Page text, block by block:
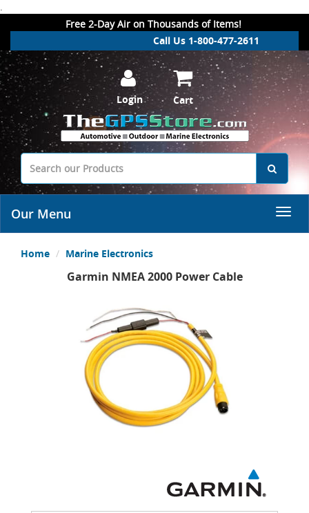
.
Free 2-Day Air on Thousands of Items!
Call Us 1-800-477-2611
Login Cart
Our Menu
Home Marine Electronics
Garmin NMEA 2000 Power Cable